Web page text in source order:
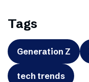
Tags
Generation Z
tech trends